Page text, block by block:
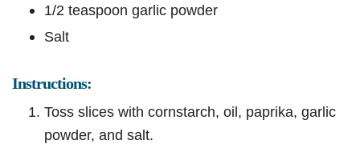
1/2 teaspoon garlic powder
Salt
Instructions:
Toss slices with cornstarch, oil, paprika, garlic
powder, and salt.